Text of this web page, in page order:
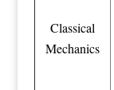
Classical
Mechanics